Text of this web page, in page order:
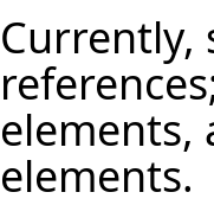
Currently,
elements,
elements.